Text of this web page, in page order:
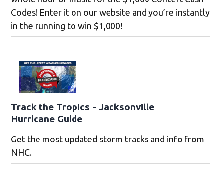
Codes! Enter it on our website and you’re instantly
in the running to win $1,000!
Track the Tropics - Jacksonville
Hurricane Guide
Get the most updated storm tracks and info from
NHC.